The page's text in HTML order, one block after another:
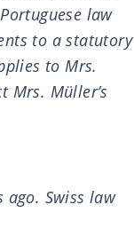
law
to a statutory
to Mrs.
Mrs. Müller’s
Swiss law